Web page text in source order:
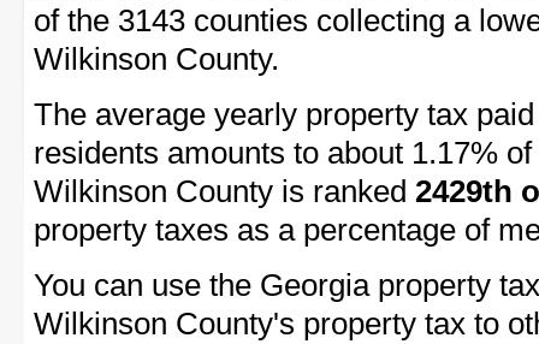
of the 3143 counties collecting a
Wilkinson County.
The average yearly property tax
residents amounts to about 1.17%
Wilkinson County is ranked 2429th
property taxes as a percentage of
You can use the Georgia property
Wilkinson County's property tax to